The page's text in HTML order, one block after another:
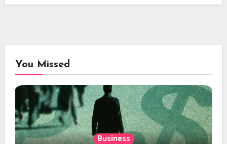
You Missed
Business